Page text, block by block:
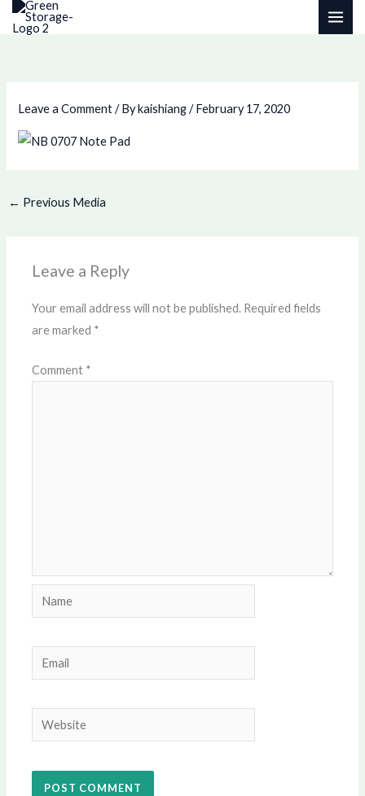
Skip
Leave a Comment / Bykaishiang/February 17, 2020
← Previous Media
Leave a Reply
Your email address will not be published. Required fields
are marked *
Comment *
Name
Email
Website